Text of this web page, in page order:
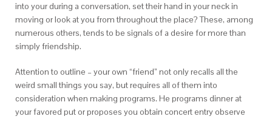
into your during a conversation, set their hand in your neck in
moving or look at you from throughout the place? These, among
numerous others, tends to be signals of a desire for more than
simply friendship.
Attention to outline – your own “friend” not only recalls all the
weird small things you say, but requires all of them into
consideration when making programs. He programs dinner at
your favored put or proposes you obtain concert entry observe